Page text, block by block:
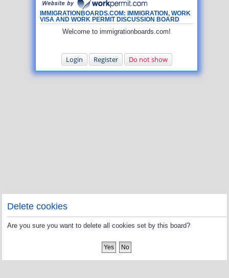
IMMIGRATIONBOARDS.COM: IMMIGRATION, WORK
VISA AND WORK PERMIT DISCUSSION BOARD
Welcome to immigrationboards.com!
Login Register Do not show
Delete cookies
Are you sure you want to delete all cookies set by this board?